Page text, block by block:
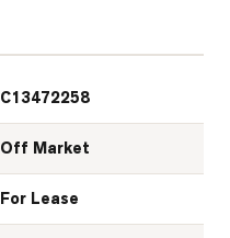
C13472258
Off Market
For Lease